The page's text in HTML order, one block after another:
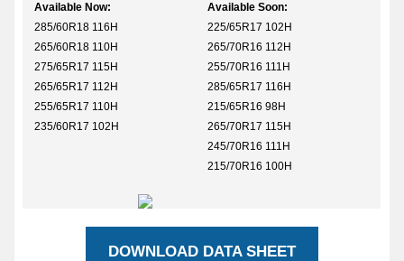
Available Now:
285/60R18 116H
265/60R18 110H
275/65R17 115H
265/65R17 112H
255/65R17 110H
235/60R17 102H
Available Soon:
225/65R17 102H
265/70R16 112H
255/70R16 111H
285/65R17 116H
215/65R16 98H
265/70R17 115H
245/70R16 111H
215/70R16 100H
DOWNLOAD DATA SHEET